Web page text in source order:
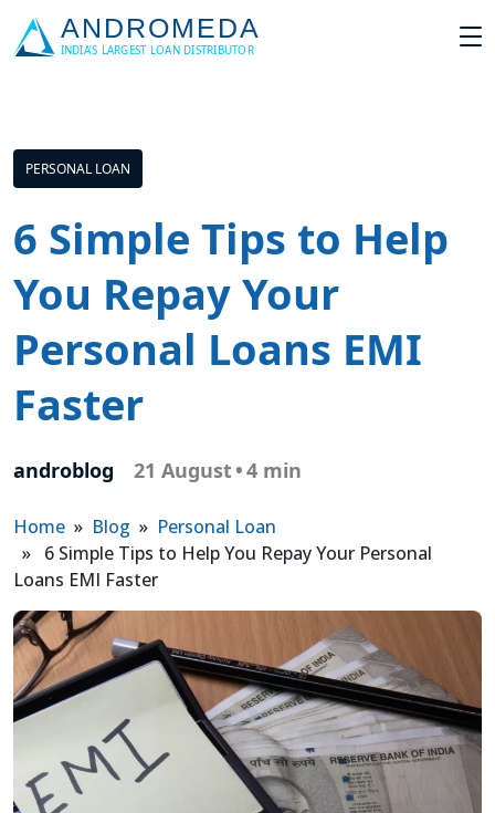
PERSONAL LOAN
6 Simple Tips to Help
You Repay Your
Personal Loans EMI
Faster
androblog 21 August•4 min
Home » Blog » Personal Loan
» 6 Simple Tips to Help You Repay Your Personal
Loans EMI Faster